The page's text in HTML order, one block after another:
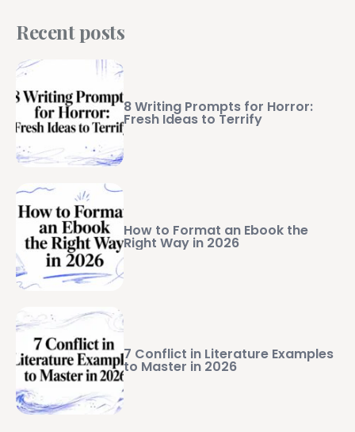
Recent posts
8 Writing Prompts for Horror:
Fresh Ideas to Terrify
How to Format an Ebook the
Right Way in 2026
7 Conflict in Literature Examples
to Master in 2026